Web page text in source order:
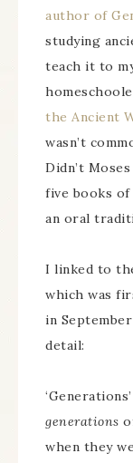
author of
studying
teach it to
the Ancient
wasn’t
Didn’t
five books of
an oral
I linked to
which was
in
detail:
generations
when they